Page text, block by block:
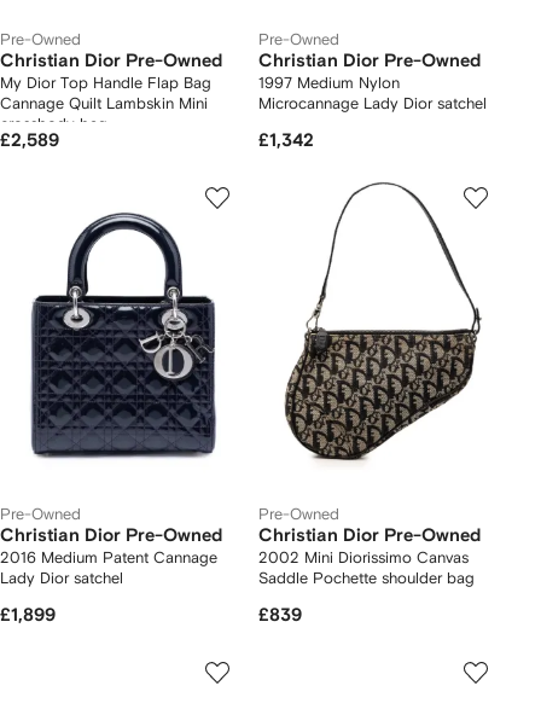
Pre-Owned
Christian Dior Pre-Owned
My Dior Top Handle Flap Bag
Cannage Quilt Lambskin Mini
crossbody bag
£2,589
Pre-Owned
Christian Dior Pre-Owned
1997 Medium Nylon
Microcannage Lady Dior satchel
£1,342
Pre-Owned
Christian Dior Pre-Owned
2016 Medium Patent Cannage
Lady Dior satchel
£1,899
Pre-Owned
Christian Dior Pre-Owned
2002 Mini Diorissimo Canvas
Saddle Pochette shoulder bag
£839